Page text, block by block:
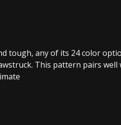
tough, any of its 24 color
This pattern pairs